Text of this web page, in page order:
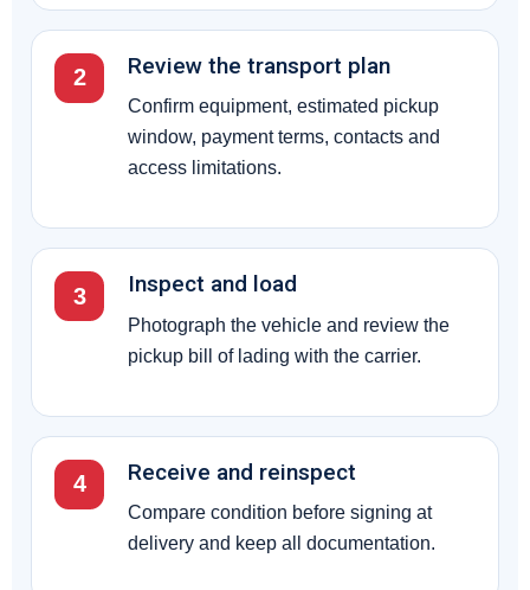
2 Review the transport plan
Confirm equipment, estimated pickup
window, payment terms, contacts and
access limitations.
3 Inspect and load
Photograph the vehicle and review the
pickup bill of lading with the carrier.
4 Receive and reinspect
Compare condition before signing at
delivery and keep all documentation.